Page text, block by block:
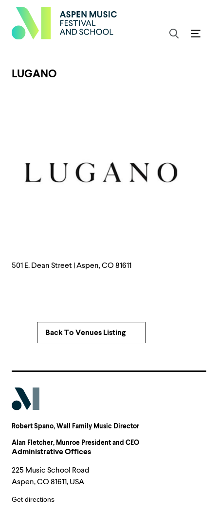
LUGANO
501 E. Dean Street | Aspen, CO 81611
Back To Venues Listing
Robert Spano, Wall Family Music Director
Alan Fletcher, Munroe President and CEO
Administrative Offices
225 Music School Road
Aspen, CO 81611, USA
Get directions